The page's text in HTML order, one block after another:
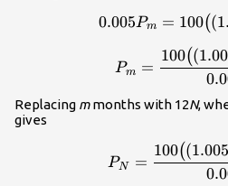
0.005Pm = 100((
Pm =
100((
Replacing mmonths with 12N,
gives
PN =
100((1.005